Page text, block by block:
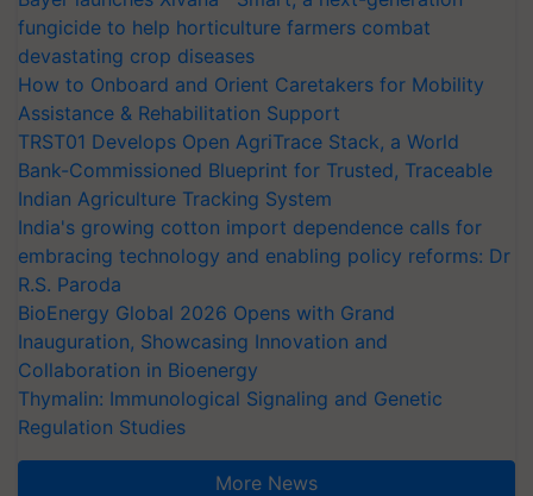
fungicide to help horticulture farmers combat
devastating crop diseases
How to Onboard and Orient Caretakers for Mobility
Assistance & Rehabilitation Support
TRST01 Develops Open AgriTrace Stack, a World
Bank-Commissioned Blueprint for Trusted, Traceable
Indian Agriculture Tracking System
India's growing cotton import dependence calls for
embracing technology and enabling policy reforms: Dr
R.S. Paroda
BioEnergy Global 2026 Opens with Grand
Inauguration, Showcasing Innovation and
Collaboration in Bioenergy
Thymalin: Immunological Signaling and Genetic
Regulation Studies
More News